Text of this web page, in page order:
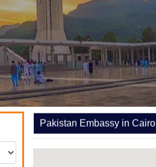
Pakistan Embassy in Cairo